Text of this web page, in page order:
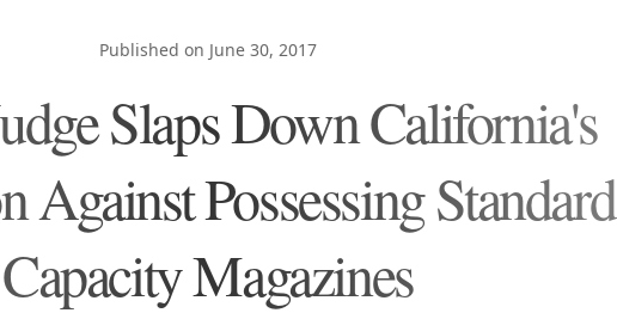
Published on June 30, 2017
Slaps Down California's
Against Possessing Standard
Capacity Magazines